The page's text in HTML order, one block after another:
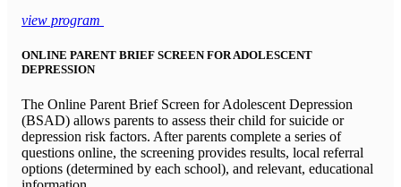
view program
ONLINE PARENT BRIEF SCREEN FOR ADOLESCENT
DEPRESSION
The Online Parent Brief Screen for Adolescent Depression
(BSAD) allows parents to assess their child for suicide or
depression risk factors. After parents complete a series of
questions online, the screening provides results, local referral
options (determined by each school), and relevant, educational